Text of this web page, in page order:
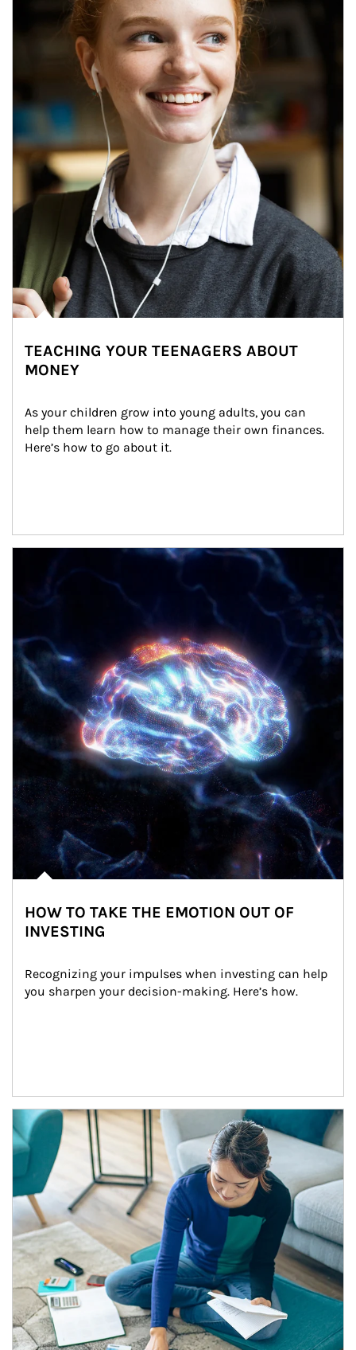
TEACHING YOUR TEENAGERS ABOUT
MONEY
As your children grow into young adults, you can
help them learn how to manage their own finances.
Here’s how to go about it.
HOW TO TAKE THE EMOTION OUT OF
INVESTING
Recognizing your impulses when investing can help
you sharpen your decision-making. Here’s how.
Article Image